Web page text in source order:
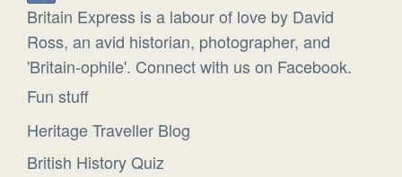
Britain Express is a labour of love by David
Ross, an avid historian, photographer, and
'Britain-ophile'. Connect with us on Facebook.
Fun stuff
Heritage Traveller Blog
British History Quiz